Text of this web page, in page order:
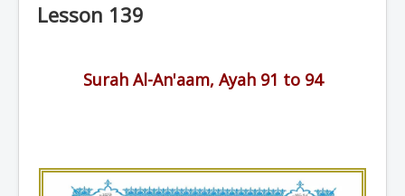
Daily Qur'an Lesson
Contact
Lesson 139
Surah Al-An'aam, Ayah 91 to 94